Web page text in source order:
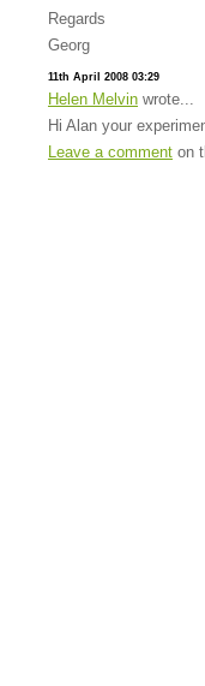
Regards
Georg
11th April 2008 03:29
Helen Melvin wrote...
Hi Alan your
Leave a comment on